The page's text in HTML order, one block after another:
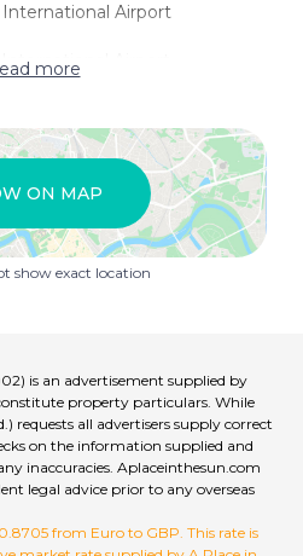
Airport
Airport
to be a small east-suburban
just under 13,500 people.
history and culture as it is
Digeni which displays
Limassol and a 20 minute
this makes it very easy for
they wish, to enjoy daytime
at My Mall. In Germasogeia,
alike can enjoy a wide range
spent all along Limassol’s
rides down the waterfront
boasts a host of amenities,
more
ON MAP
show exact location
is an advertisement supplied by
property particulars. While
requests all advertisers supply correct
on the information supplied and
inaccuracies. Aplaceinthesun.com
legal advice prior to any overseas
from Euro to GBP. This rate is